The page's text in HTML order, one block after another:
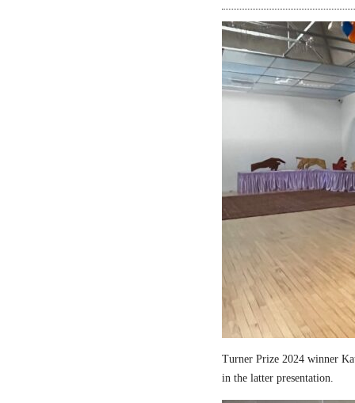
Turner Prize 2024 winner
in the latter presentation.